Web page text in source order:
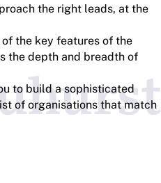
the right leads, at the
the key features of the
the depth and breadth of
to build a sophisticated
of organisations that match